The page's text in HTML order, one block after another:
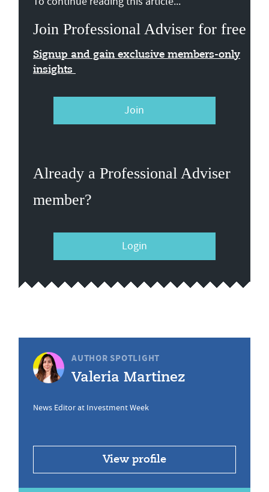
Join Professional Adviser for free
Signup and gain exclusive members-only
insights
Join
Already a Professional Adviser
member?
Login
AUTHOR SPOTLIGHT
Valeria Martinez
News Editor at Investment Week
View profile